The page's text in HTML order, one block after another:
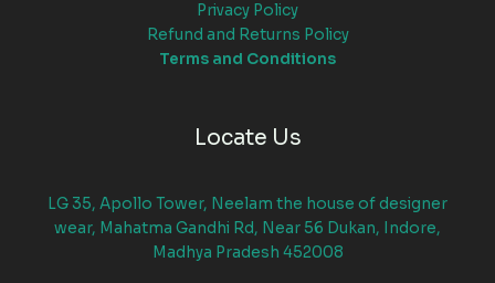
Privacy Policy
Refund and Returns Policy
Terms and Conditions
Locate Us
LG 35, Apollo Tower, Neelam the house of designer
wear, Mahatma Gandhi Rd, Near 56 Dukan, Indore,
Madhya Pradesh 452008